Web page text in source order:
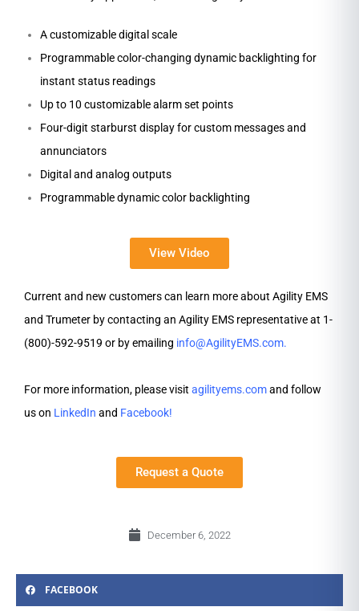
A customizable digital scale
Programmable color-changing dynamic backlighting for
instant status readings
Up to 10 customizable alarm set points
Four-digit starburst display for custom messages and
annunciators
Digital and analog outputs
Programmable dynamic color backlighting
View Video
Current and new customers can learn more about Agility EMS
and Trumeter by contacting an Agility EMS representative at 1-
(800)-592-9519 or by emailing info@AgilityEMS.com.
For more information, please visit agilityems.comand follow
us on LinkedIn and Facebook!
Request a Quote
December 6, 2022
FACEBOOK